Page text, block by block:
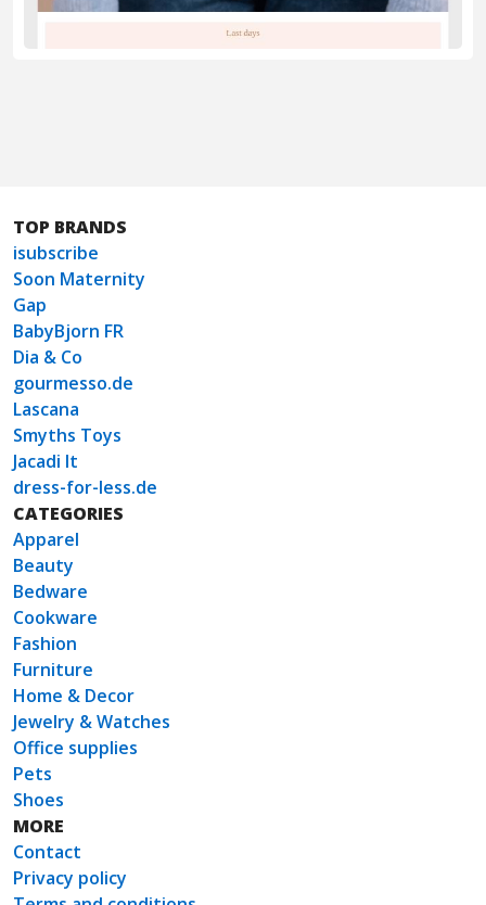
TOP BRANDS
isubscribe
Soon Maternity
Gap
BabyBjorn FR
Dia & Co
gourmesso.de
Lascana
Smyths Toys
Jacadi It
dress-for-less.de
CATEGORIES
Apparel
Beauty
Bedware
Cookware
Fashion
Furniture
Home & Decor
Jewelry & Watches
Office supplies
Pets
Shoes
MORE
Contact
Privacy policy